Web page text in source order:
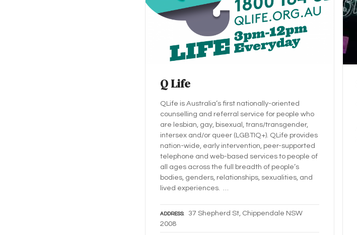
Q Life
QLife is Australia’s first nationally-oriented
counselling and referral service for people who
are lesbian, gay, bisexual, trans/transgender,
intersex and/or queer (LGBTIQ+). QLife provides
nation-wide, early intervention, peer-supported
telephone and web-based services to people of
all ages across the full breadth of people’s
bodies, genders, relationships, sexualities, and
lived experiences. …
ADDRESS
37 Shepherd St, Chippendale NSW
2008